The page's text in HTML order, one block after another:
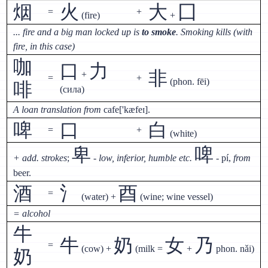
烟 = 火 (fire) + 大 + 囗
... fire and a big man locked up isto smoke. Smoking kills (with
fire, in this case)
咖
啡
= 口 + 力
(сила)
+ 非 (phon. fēi)
A loan translation from cafe['kæfeɪ].
啤 = 口 + 白 (white)
+ add. strokes;卑 - low, inferior, humble etc. 啤 - pí,from
beer.
酒 = 氵 (water) + 酉 (wine; wine vessel)
= alcohol
牛
奶
= 牛 (cow) + 奶 (milk = 女 + 乃 phon. nǎi)